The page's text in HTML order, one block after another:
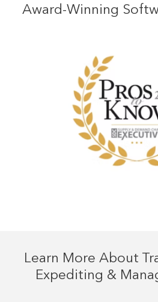
Award-Winning
Learn More About
Expediting &